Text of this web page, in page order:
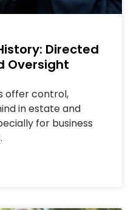
Directed
Oversight
offer control,
in estate and
for business